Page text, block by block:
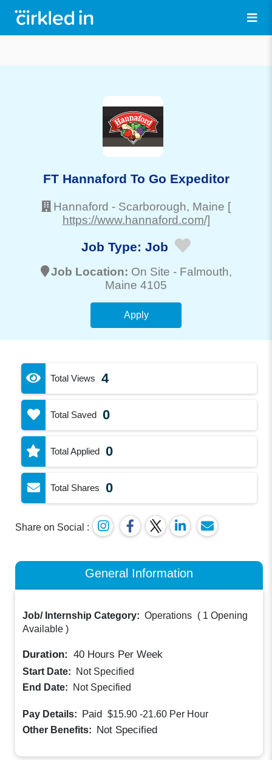
FT Hannaford To Go Expeditor
Hannaford - Scarborough, Maine [
https://www.hannaford.com/]
Job Type: Job
Job Location: On Site - Falmouth,
Maine 4105
Apply
Total Views 4
Total Saved 0
Total Applied 0
Total Shares 0
Share on Social :
General Information
Job/ Internship Category: Operations ( 1 Opening
Available )
Duration: 40 Hours Per Week
Start Date:
Not Specified
End Date:
Not Specified
Pay Details: Paid $15.90 -21.60 Per Hour
Other Benefits: Not Specified